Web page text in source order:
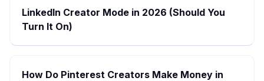
LinkedIn Creator Mode in 2026 (Should You
Turn It On)
How Do Pinterest Creators Make Money in